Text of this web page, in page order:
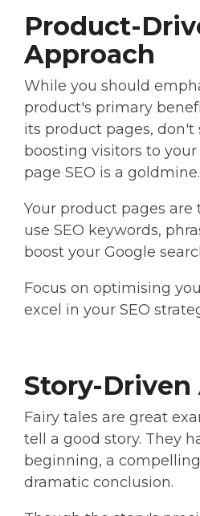
Product-
Approach
While you should
product's primary
its product pages, don't
boosting visitors to
page SEO is a goldmine.
Your product pages are
use SEO keywords,
boost your Google
Focus on optimising
excel in your SEO
Story-Driven
Fairy tales are great
tell a good story. They
beginning, a
dramatic conclusion.